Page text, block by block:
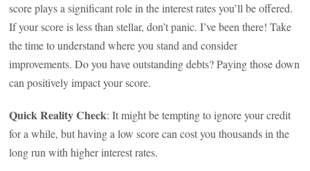
score plays a significant role in the interest rates you’ll be offered.
If your score is less than stellar, don’t panic. I’ve been there! Take
the time to understand where you stand and consider
improvements. Do you have outstanding debts? Paying those down
can positively impact your score.
Quick Reality Check: It might be tempting to ignore your credit
for a while, but having a low score can cost you thousands in the
long run with higher interest rates.